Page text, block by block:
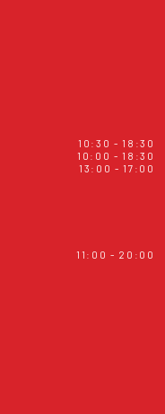
10:30 - 18:30
10:00 - 18:30
13:00 - 17:00
11:00 - 20:00